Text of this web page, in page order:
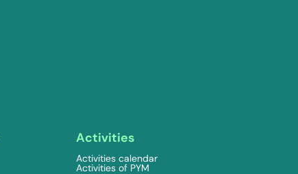
Activities
Activities calendar
Activities of PYM